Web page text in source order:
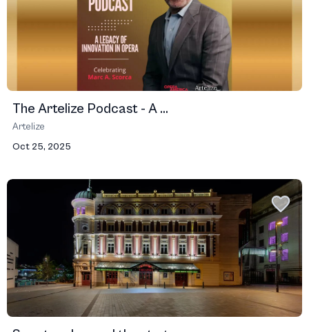
The Artelize Podcast - A ...
Artelize
Oct 25, 2025